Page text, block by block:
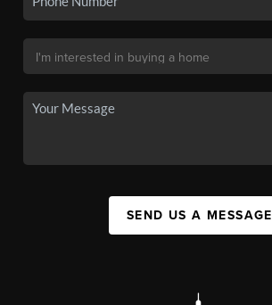
SEND US A MESSAGE